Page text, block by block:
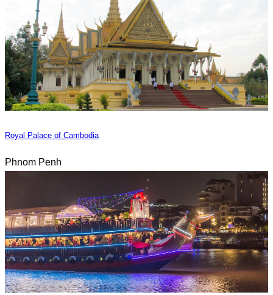
Royal Palace of Cambodia
Phnom Penh